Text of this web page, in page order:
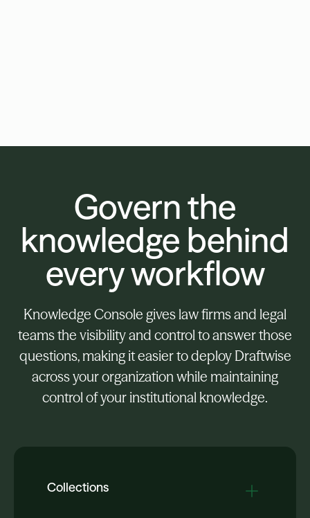
Govern the
knowledge behind
every workflow
Knowledge Console gives law firms and legal
teams the visibility and control to answer those
questions, making it easier to deploy Draftwise
across your organization while maintaining
control of your institutional knowledge.
Collections